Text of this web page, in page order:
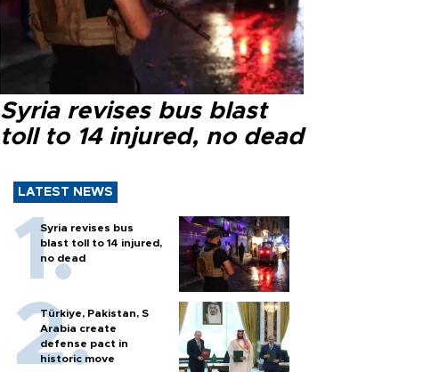
Syria revises bus blast
toll to 14 injured, no dead
LATEST NEWS
Syria revises bus
blast toll to 14 injured,
no dead
Türkiye, Pakistan, S
Arabia create
defense pact in
historic move